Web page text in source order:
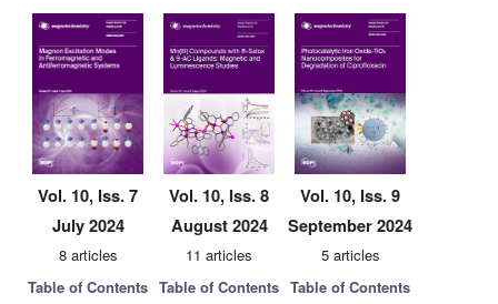
Vol. 10, Iss. 7
July 2024
8 articles
Table of Contents
Vol. 10, Iss. 8
August 2024
11 articles
Table of Contents
Vol. 10, Iss. 9
September 2024
5 articles
Table of Contents